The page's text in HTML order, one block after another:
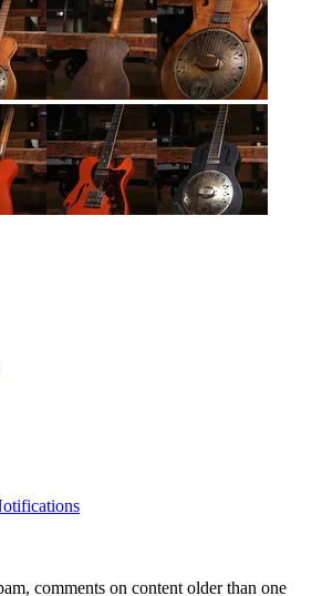
comments on content older than one